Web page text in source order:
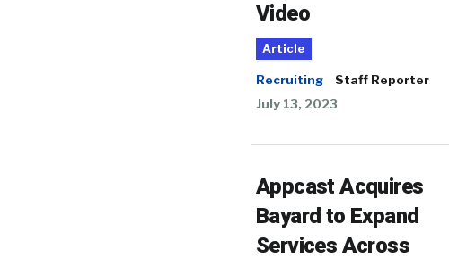
Video
Article
Recruiting
Staff Reporter
July 13, 2023
Appcast Acquires
Bayard to Expand
Services Across